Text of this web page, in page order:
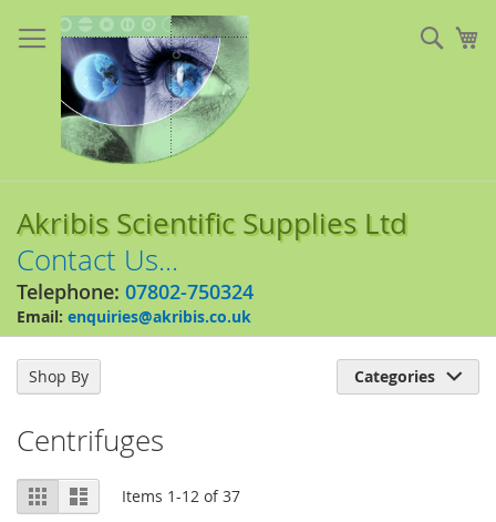
to
Content
Akribis Scientific Supplies Ltd
Contact Us...
Telephone: 07802-750324
Email: enquiries@akribis.co.uk
Centrifuges
View
as
Grid List Items 1-12 of37
Shop By Categories 